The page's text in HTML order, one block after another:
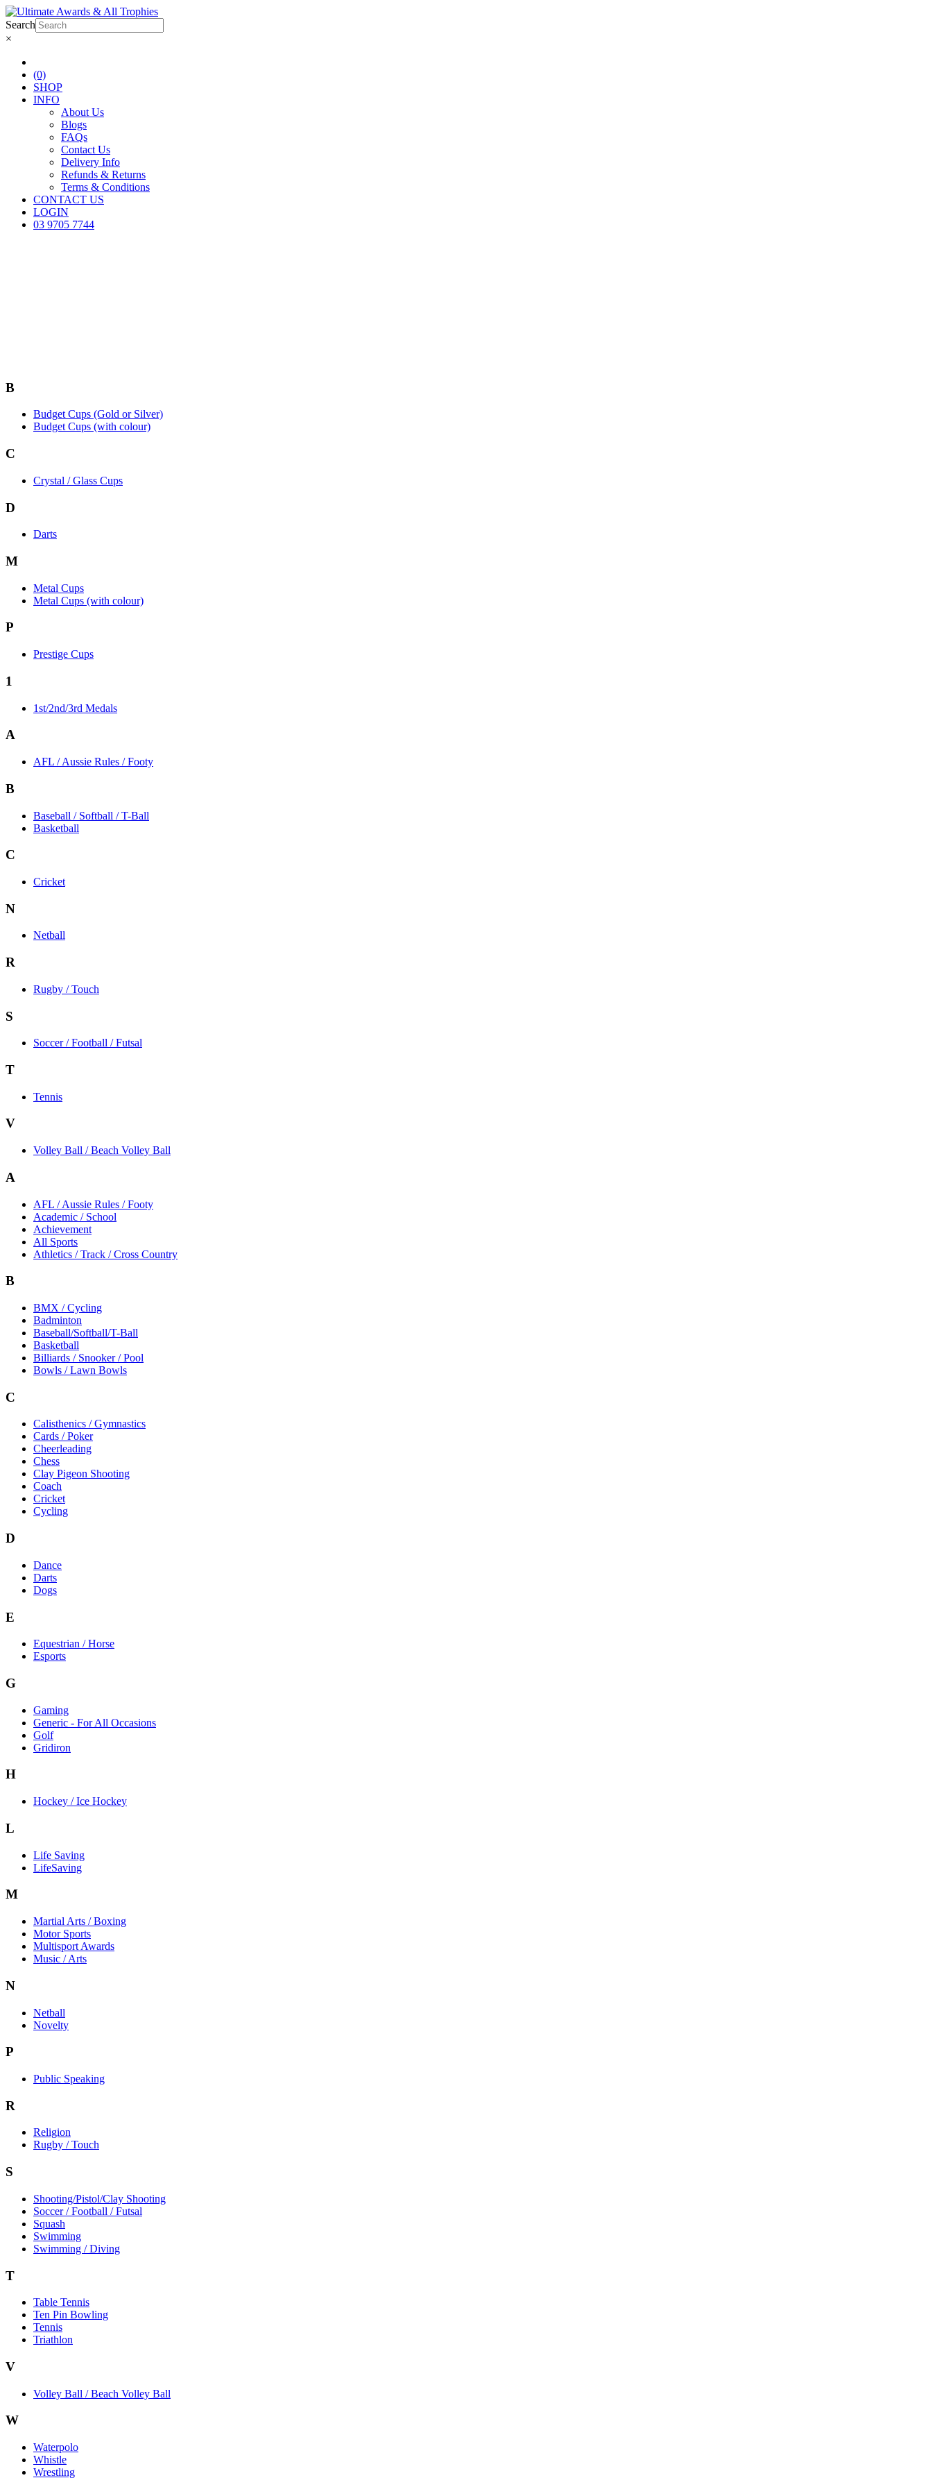
Search
×
(0)
SHOP
INFO
About Us
Blogs
FAQs
Contact Us
Delivery Info
Refunds & Returns
Terms & Conditions
CONTACT US
LOGIN
03 9705 7744
B
Budget Cups (Gold or Silver)
Budget Cups (with colour)
C
Crystal / Glass Cups
D
Darts
M
Metal Cups
Metal Cups (with colour)
P
Prestige Cups
1
1st/2nd/3rd Medals
A
AFL / Aussie Rules / Footy
B
Baseball / Softball / T-Ball
Basketball
C
Cricket
N
Netball
R
Rugby / Touch
S
Soccer / Football / Futsal
T
Tennis
V
Volley Ball / Beach Volley Ball
A
AFL / Aussie Rules / Footy
Academic / School
Achievement
All Sports
Athletics / Track / Cross Country
B
BMX / Cycling
Badminton
Baseball/Softball/T-Ball
Basketball
Billiards / Snooker / Pool
Bowls / Lawn Bowls
C
Calisthenics / Gymnastics
Cards / Poker
Cheerleading
Chess
Clay Pigeon Shooting
Coach
Cricket
Cycling
D
Dance
Darts
Dogs
E
Equestrian / Horse
Esports
G
Gaming
Generic - For All Occasions
Golf
Gridiron
H
Hockey / Ice Hockey
L
Life Saving
LifeSaving
M
Martial Arts / Boxing
Motor Sports
Multisport Awards
Music / Arts
N
Netball
Novelty
P
Public Speaking
R
Religion
Rugby / Touch
S
Shooting/Pistol/Clay Shooting
Soccer / Football / Futsal
Squash
Swimming
Swimming / Diving
T
Table Tennis
Ten Pin Bowling
Tennis
Triathlon
V
Volley Ball / Beach Volley Ball
W
Waterpolo
Whistle
Wrestling